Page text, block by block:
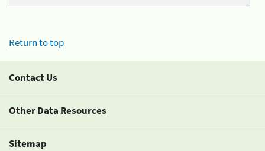
Return to top
Contact Us
Other Data Resources
Sitemap